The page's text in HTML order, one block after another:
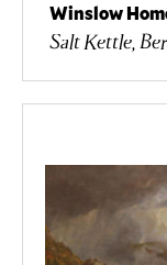
Winslow
Salt Kettle,